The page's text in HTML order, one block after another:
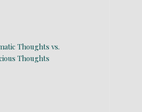
Thoughts vs.
Thoughts